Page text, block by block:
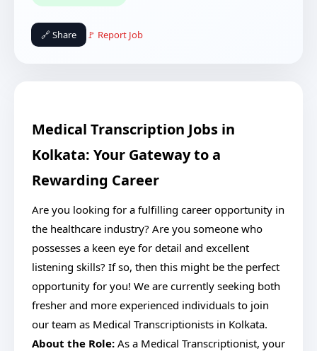
🔗 Share 🚩 Report Job
Medical Transcription Jobs in
Kolkata: Your Gateway to a
Rewarding Career
Are you looking for a fulfilling career opportunity in
the healthcare industry? Are you someone who
possesses a keen eye for detail and excellent
listening skills? If so, then this might be the perfect
opportunity for you! We are currently seeking both
fresher and more experienced individuals to join
our team as Medical Transcriptionists in Kolkata.
About the Role: As a Medical Transcriptionist, your